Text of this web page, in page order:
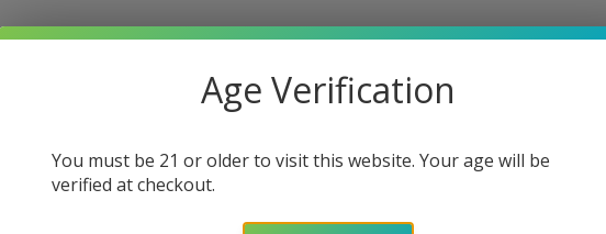
Age Verification
You must be 21 or older to visit this website. Your age will be
verified at checkout.